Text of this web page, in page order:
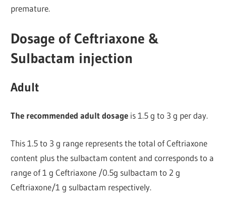
premature.
Dosage of Ceftriaxone &
Sulbactam injection
Adult
The recommended adult dosage is 1.5 g to 3 g per day.
This 1.5 to 3 g range represents the total of Ceftriaxone
content plus the sulbactam content and corresponds to a
range of 1 g Ceftriaxone /0.5g sulbactam to 2 g
Ceftriaxone/1 g sulbactam respectively.